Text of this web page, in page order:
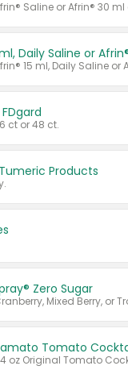
Saline or Afrin® 30 ml
ct or 48 ct.
Products
Zero Sugar